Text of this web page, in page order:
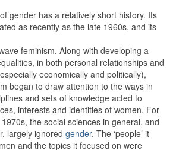
gender has a relatively short history. Its
as recently as the late 1960s, and its
feminism. Along with developing a
in both personal relationships and
economically and politically),
began to draw attention to the ways in
and sets of knowledge acted to
interests and identities of women. For
the social sciences in general, and
largely ignored gender. The ‘people’ it
and the topics it focused on were